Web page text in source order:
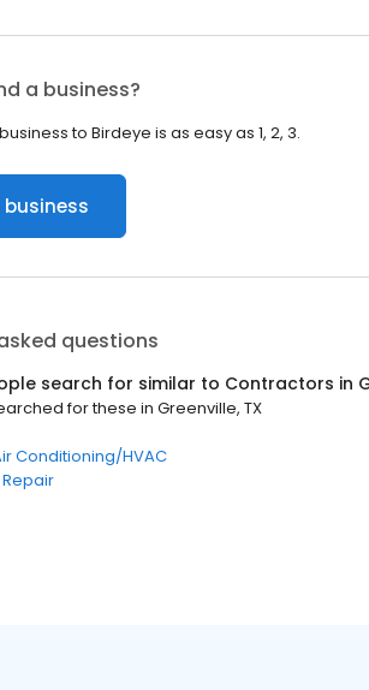
a business?
to Birdeye is as easy as 1, 2, 3.
questions
search for similar to Contractors in
for these in Greenville, TX
Conditioning/HVAC